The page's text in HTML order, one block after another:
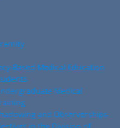
Based Medical Education
Medical
and Observerships